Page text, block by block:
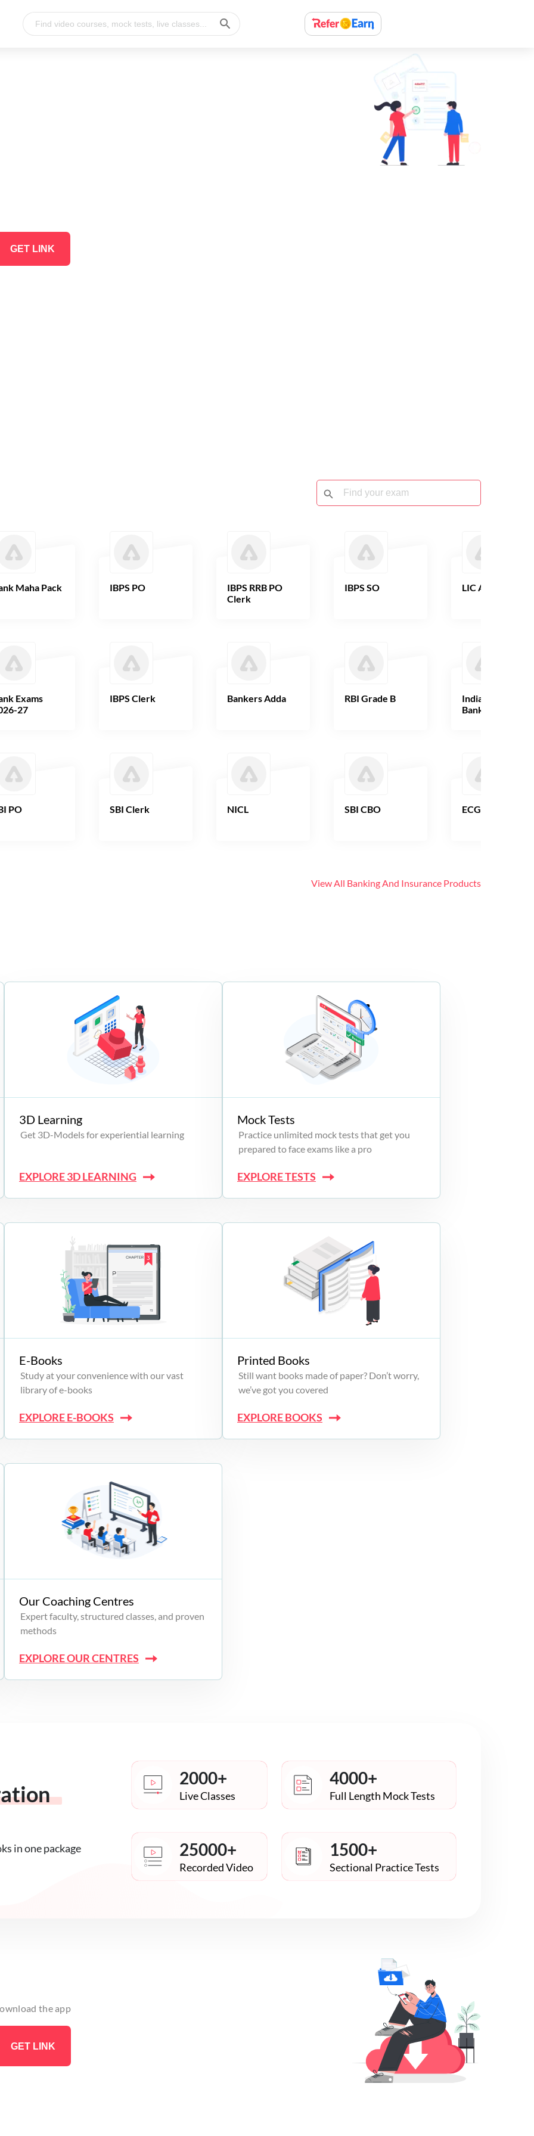
GET LINK
Maha Pack
Exams
27
PO
IBPS PO
IBPS Clerk
SBI Clerk
IBPS RRB PO
Clerk
Bankers Adda
NICL
IBPS SO
RBI Grade B
SBI CBO
LIC AAO
Indian Overseas
Bank
ECGC PO
View All Banking And Insurance Products
3D Learning
Get 3D-Models for experiential learning
EXPLORE 3D LEARNING
Mock Tests
Practice unlimited mock tests that get you
prepared to face exams like a pro
EXPLORE TESTS
E-Books
Study at your convenience with our vast
library of e-books
EXPLORE E-BOOKS
Printed Books
Still want books made of paper? Don’t worry,
we’ve got you covered
EXPLORE BOOKS
Our Coaching Centres
Expert faculty, structured classes, and proven
methods
EXPLORE OUR CENTRES
in one package
2000+
Live Classes
4000+
Full Length Mock Tests
25000+
Recorded Video
1500+
Sectional Practice Tests
the app
GET LINK